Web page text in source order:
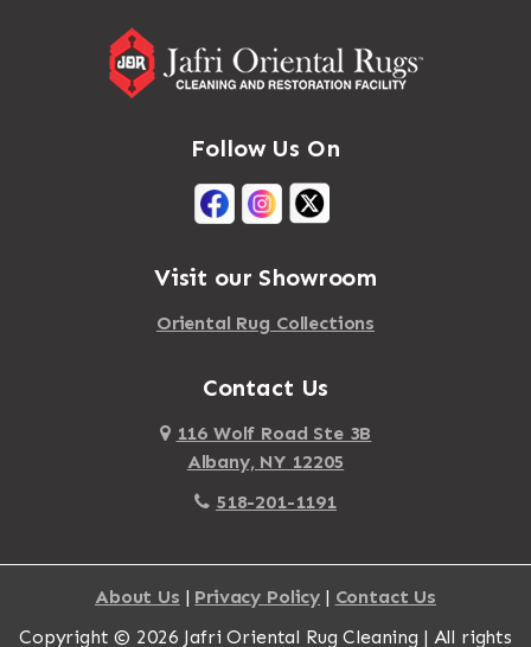
Follow Us On
Visit our Showroom
Oriental Rug Collections
Contact Us
116 Wolf Road Ste 3B
Albany, NY 12205
518-201-1191
About Us | Privacy Policy | Contact Us
Copyright © 2026 Jafri Oriental Rug Cleaning | All rights